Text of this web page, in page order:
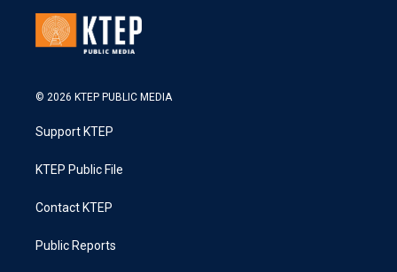
© 2026 KTEP PUBLIC MEDIA
Support KTEP
KTEP Public File
Contact KTEP
Public Reports